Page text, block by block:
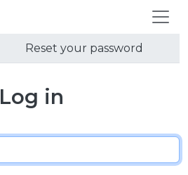
Reset your password
Log in